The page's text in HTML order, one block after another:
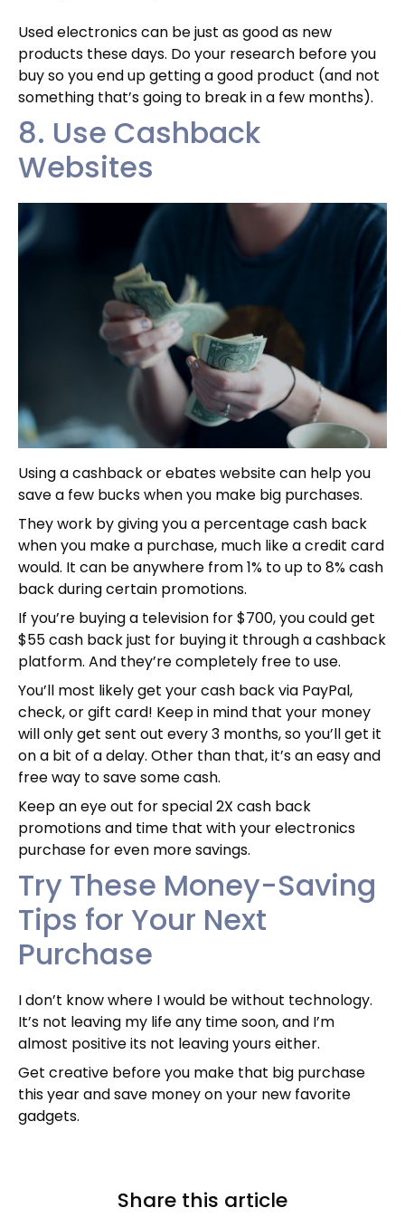
Used electronics can be just as good as new
products these days. Do your research before you
buy so you end up getting a good product (and not
something that’s going to break in a few months).
8. Use Cashback
Websites
Using a cashback or ebates website can help you
save a few bucks when you make big purchases.
They work by giving you a percentage cash back
when you make a purchase, much like a credit card
would. It can be anywhere from 1% to up to 8% cash
back during certain promotions.
If you’re buying a television for $700, you could get
$55 cash back just for buying it through a cashback
platform. And they’re completely free to use.
You’ll most likely get your cash back via PayPal,
check, or gift card! Keep in mind that your money
will only get sent out every 3 months, so you’ll get it
on a bit of a delay. Other than that, it’s an easy and
free way to save some cash.
Keep an eye out for special 2X cash back
promotions and time that with your electronics
purchase for even more savings.
Try These Money-Saving
Tips for Your Next
Purchase
I don’t know where I would be without technology.
It’s not leaving my life any time soon, and I’m
almost positive its not leaving yours either.
Get creative before you make that big purchase
this year and save money on your new favorite
gadgets.
Share this article